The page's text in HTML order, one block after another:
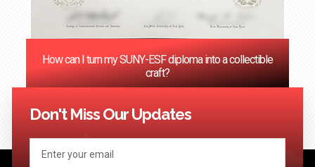
How can I turn my SUNY-ESF diploma into a collectible
craft?
<< Previous 2
Don't Miss Our Updates